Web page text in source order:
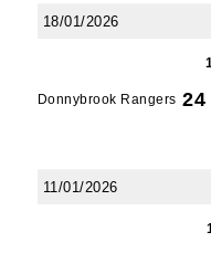
18/01/2026
Donnybrook Rangers 24
11/01/2026